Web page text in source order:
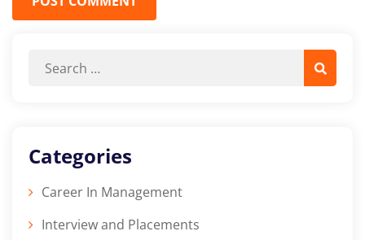
Categories
Career In Management
Interview and Placements